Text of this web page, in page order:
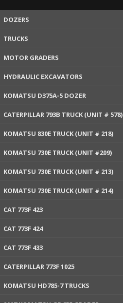
DOZERS
TRUCKS
MOTOR GRADERS
HYDRAULIC EXCAVATORS
KOMATSU D375A-5 DOZER
CATERPILLAR 793B TRUCK (UNIT # 578)
KOMATSU 830E TRUCK (UNIT # 218)
KOMATSU 730E TRUCK (UNIT #209)
KOMATSU 730E TRUCK (UNIT # 213)
KOMATSU 730E TRUCK (UNIT # 214)
CAT 773F 423
CAT 773F 424
CAT 773F 433
CATERPILLAR 773F 1025
KOMATSU HD785-7 TRUCKS